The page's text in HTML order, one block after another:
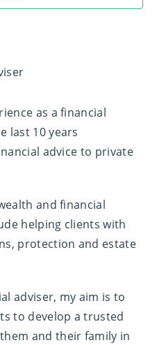
as a financial
last 10 years
advice to private
and financial
helping clients with
protection and estate
adviser, my aim is to
to develop a trusted
and their family in